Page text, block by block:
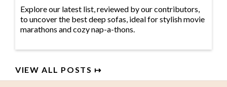
Explore our latest list, reviewed by our contributors,
to uncover the best deep sofas, ideal for stylish movie
marathons and cozy nap-a-thons.
VIEW ALL POSTS ↦